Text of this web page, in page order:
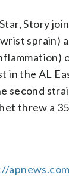
Story
sprain)
in the AL
second
threw a